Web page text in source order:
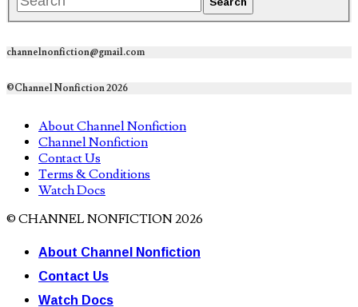
channelnonfiction@gmail.com
©Channel Nonfiction 2026
About Channel Nonfiction
Channel Nonfiction
Contact Us
Terms & Conditions
Watch Docs
© CHANNEL NONFICTION 2026
About Channel Nonfiction
Contact Us
Watch Docs